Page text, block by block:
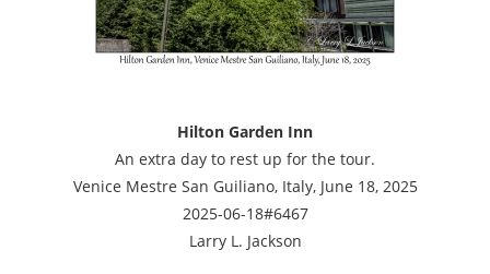
Hilton Garden Inn
An extra day to rest up for the tour.
Venice Mestre San Guiliano, Italy, June 18, 2025
2025-06-18#6467
Larry L. Jackson